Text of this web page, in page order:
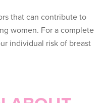
that can contribute to
women. For a complete
individual risk of breast